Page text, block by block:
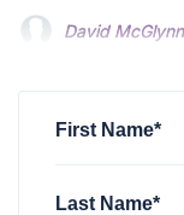
Wes Sawyer
First Name*
Last Name*